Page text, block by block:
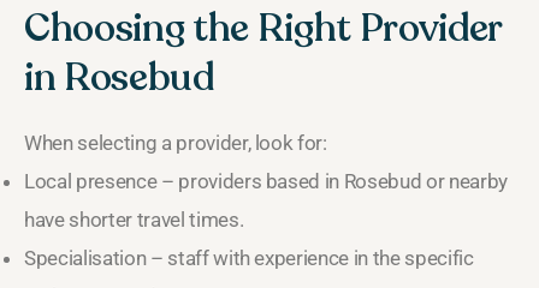
Choosing the Right Provider
in Rosebud
When selecting a provider, look for:
Local presence – providers based in Rosebud or nearby
have shorter travel times.
Specialisation – staff with experience in the specific